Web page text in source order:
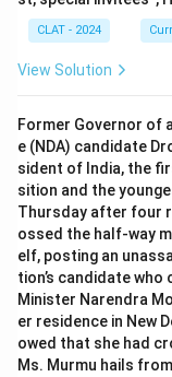
CLAT - 2024
View Solution
Former Governor of
e (NDA) candidate
sident of India, the
sition and the
Thursday after four
ossed the half-way
elf, posting an
tion’s candidate
Minister Narendra
er residence in New
owed that she had
Ms. Murmu hails